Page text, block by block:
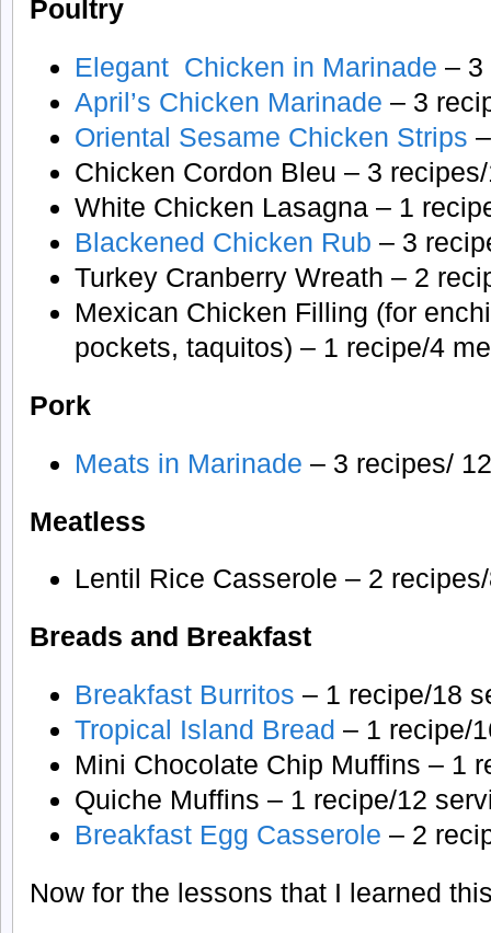
Poultry
Elegant Chicken in Marinade – 3
April’s Chicken Marinade – 3
Oriental Sesame Chicken Strips
Chicken Cordon Bleu – 3
White Chicken Lasagna – 1
Blackened Chicken Rub – 3
Turkey Cranberry Wreath – 2
Mexican Chicken Filling (for
pockets, taquitos) – 1 recipe/4
Pork
Meats in Marinade – 3 recipes/
Meatless
Lentil Rice Casserole – 2
Breads and Breakfast
Breakfast Burritos – 1 recipe/18
Tropical Island Bread – 1 recipe/
Mini Chocolate Chip Muffins – 1
Quiche Muffins – 1 recipe/12
Breakfast Egg Casserole – 2
Now for the lessons that I learned